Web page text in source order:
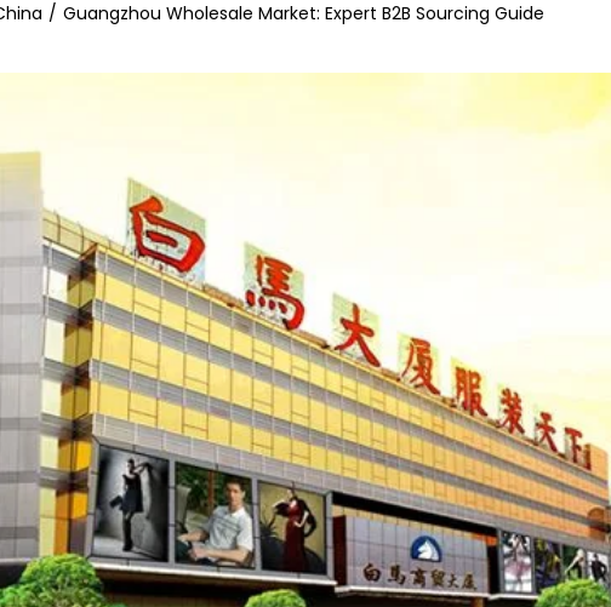
Guangzhou Wholesale Market: Expert B2B Sourcing Guide